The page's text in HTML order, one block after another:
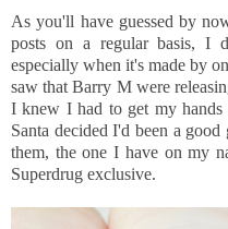
As you'll have guessed by
posts on a regular basis, I
especially when it's made by
saw that Barry M were
I knew I had to get my
Santa decided I'd been a
them, the one I have on my
Superdrug exclusive.